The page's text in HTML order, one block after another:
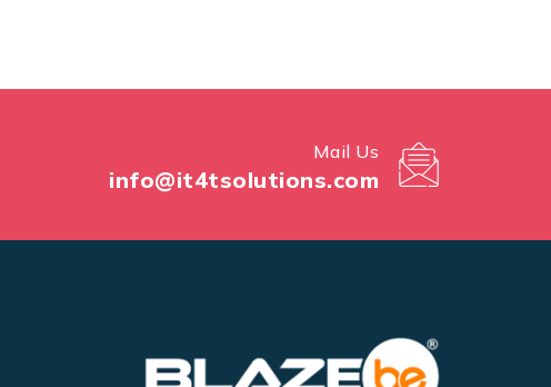
Mail Us
info@it4tsolutions.com